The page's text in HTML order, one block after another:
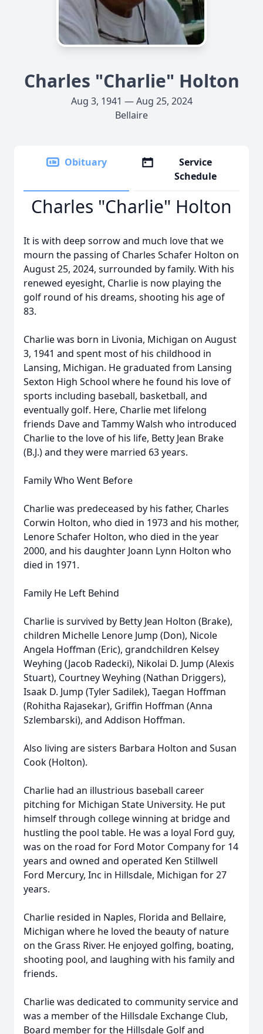
Charles "Charlie" Holton
Aug 3, 1941 — Aug 25, 2024
Bellaire
Obituary
Service
Schedule
Charles "Charlie" Holton
It is with deep sorrow and much love that we
mourn the passing of Charles Schafer Holton on
August 25, 2024, surrounded by family. With his
renewed eyesight, Charlie is now playing the
golf round of his dreams, shooting his age of
83.
Charlie was born in Livonia, Michigan on August
3, 1941 and spent most of his childhood in
Lansing, Michigan. He graduated from Lansing
Sexton High School where he found his love of
sports including baseball, basketball, and
eventually golf. Here, Charlie met lifelong
friends Dave and Tammy Walsh who introduced
Charlie to the love of his life, Betty Jean Brake
(B.J.) and they were married 63 years.
Family Who Went Before
Charlie was predeceased by his father, Charles
Corwin Holton, who died in 1973 and his mother,
Lenore Schafer Holton, who died in the year
2000, and his daughter Joann Lynn Holton who
died in 1971.
Family He Left Behind
Charlie is survived by Betty Jean Holton (Brake),
children Michelle Lenore Jump (Don), Nicole
Angela Hoffman (Eric), grandchildren Kelsey
Weyhing (Jacob Radecki), Nikolai D. Jump (Alexis
Stuart), Courtney Weyhing (Nathan Driggers),
Isaak D. Jump (Tyler Sadilek), Taegan Hoffman
(Rohitha Rajasekar), Griffin Hoffman (Anna
Szlembarski), and Addison Hoffman.
Also living are sisters Barbara Holton and Susan
Cook (Holton).
Charlie had an illustrious baseball career
pitching for Michigan State University. He put
himself through college winning at bridge and
hustling the pool table. He was a loyal Ford guy,
was on the road for Ford Motor Company for 14
years and owned and operated Ken Stillwell
Ford Mercury, Inc in Hillsdale, Michigan for 27
years.
Charlie resided in Naples, Florida and Bellaire,
Michigan where he loved the beauty of nature
on the Grass River. He enjoyed golfing, boating,
shooting pool, and laughing with his family and
friends.
Charlie was dedicated to community service and
was a member of the Hillsdale Exchange Club,
Board member for the Hillsdale Golf and